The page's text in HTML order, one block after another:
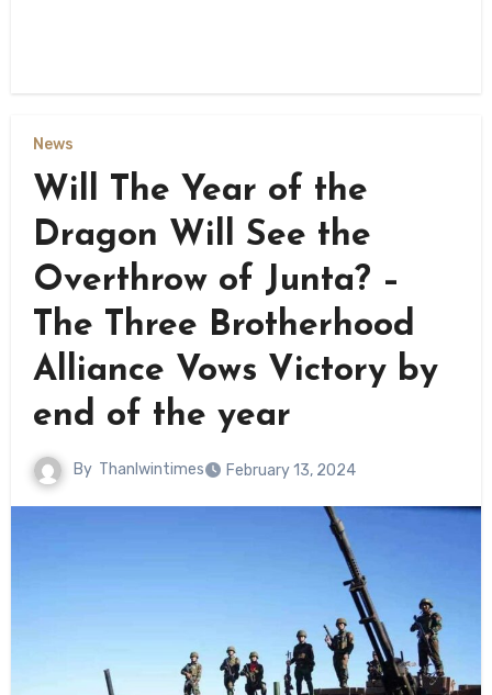
News
Will The Year of the
Dragon Will See the
Overthrow of Junta? –
The Three Brotherhood
Alliance Vows Victory by
end of the year
By Thanlwintimes February 13, 2024